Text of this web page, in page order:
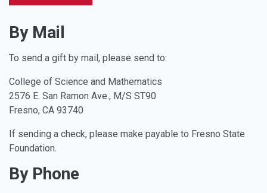
By Mail
To send a gift by mail, please send to:
College of Science and Mathematics
2576 E. San Ramon Ave., M/S ST90
Fresno, CA 93740
If sending a check, please make payable to Fresno State
Foundation.
By Phone